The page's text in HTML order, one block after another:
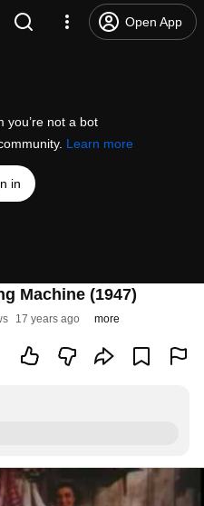
Open App
you’re not a bot
Learn more
in
Machine (1947)
17 years ago more